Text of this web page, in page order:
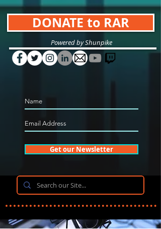
DONATE to RAR
Powered by Shunpike
Get our Newsletter